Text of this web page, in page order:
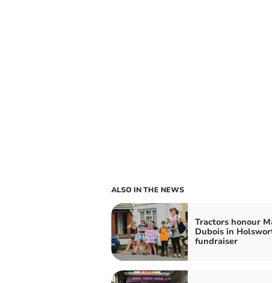
ALSO IN THE NEWS
Tractors honour
Dubois in
fundraiser